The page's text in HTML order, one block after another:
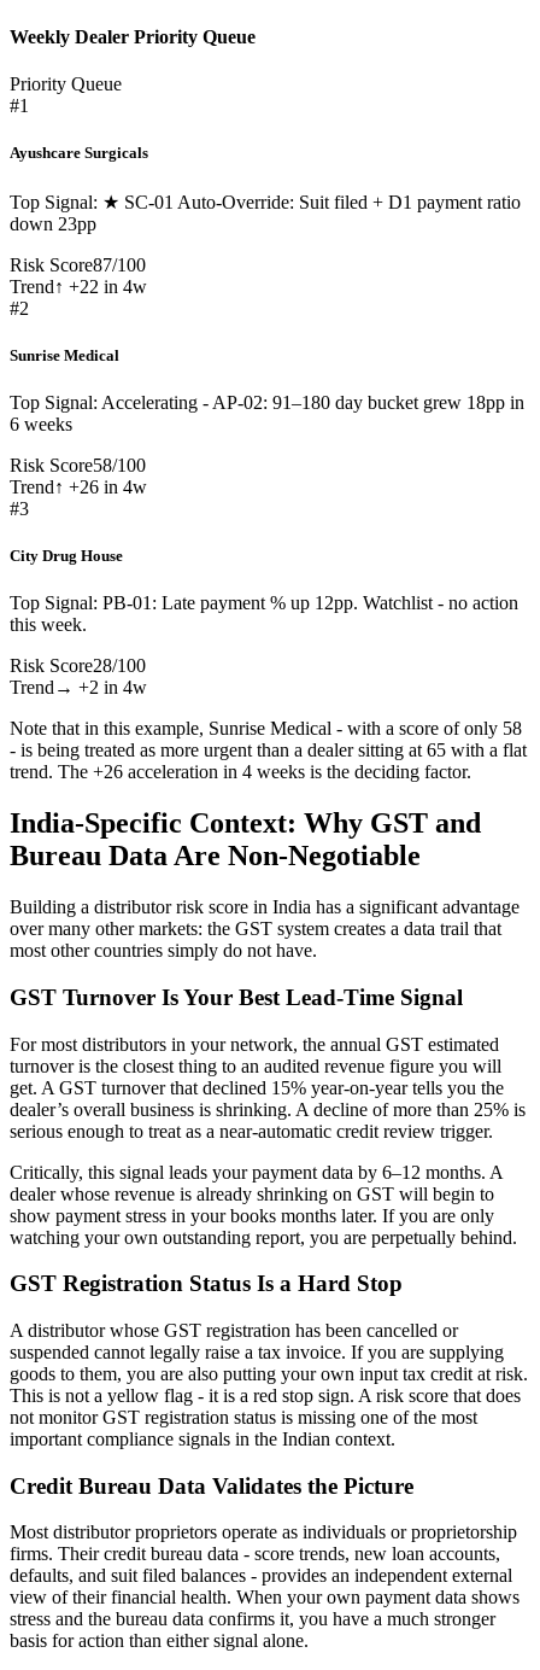
Weekly Dealer Priority Queue
Priority Queue
#1
Ayushcare Surgicals
Top Signal: ★ SC-01 Auto-Override: Suit filed + D1 payment ratio
down 23pp
Risk Score87/100
Trend↑ +22 in 4w
#2
Sunrise Medical
Top Signal: Accelerating - AP-02: 91–180 day bucket grew 18pp in
6 weeks
Risk Score58/100
Trend↑ +26 in 4w
#3
City Drug House
Top Signal: PB-01: Late payment % up 12pp. Watchlist - no action
this week.
Risk Score28/100
Trend → +2 in 4w
Note that in this example, Sunrise Medical - with a score of only 58
- is being treated as more urgent than a dealer sitting at 65 with a flat
trend. The +26 acceleration in 4 weeks is the deciding factor.
India-Specific Context: Why GST and
Bureau Data Are Non-Negotiable
Building a distributor risk score in India has a significant advantage
over many other markets: the GST system creates a data trail that
most other countries simply do not have.
GST Turnover Is Your Best Lead-Time Signal
For most distributors in your network, the annual GST estimated
turnover is the closest thing to an audited revenue figure you will
get. A GST turnover that declined 15% year-on-year tells you the
dealer’s overall business is shrinking. A decline of more than 25% is
serious enough to treat as a near-automatic credit review trigger.
Critically, this signal leads your payment data by 6–12 months. A
dealer whose revenue is already shrinking on GST will begin to
show payment stress in your books months later. If you are only
watching your own outstanding report, you are perpetually behind.
GST Registration Status Is a Hard Stop
A distributor whose GST registration has been cancelled or
suspended cannot legally raise a tax invoice. If you are supplying
goods to them, you are also putting your own input tax credit at risk.
This is not a yellow flag - it is a red stop sign. A risk score that does
not monitor GST registration status is missing one of the most
important compliance signals in the Indian context.
Credit Bureau Data Validates the Picture
Most distributor proprietors operate as individuals or proprietorship
firms. Their credit bureau data - score trends, new loan accounts,
defaults, and suit filed balances - provides an independent external
view of their financial health. When your own payment data shows
stress and the bureau data confirms it, you have a much stronger
basis for action than either signal alone.